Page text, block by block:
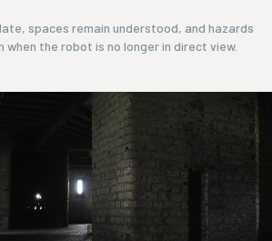
spaces remain understood, and hazards
the robot is no longer in direct view.